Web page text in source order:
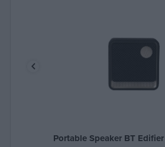
Portable Speaker BT